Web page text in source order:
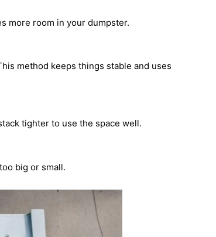
more room in your dumpster.
method keeps things stable and uses
tighter to use the space well.
big or small.